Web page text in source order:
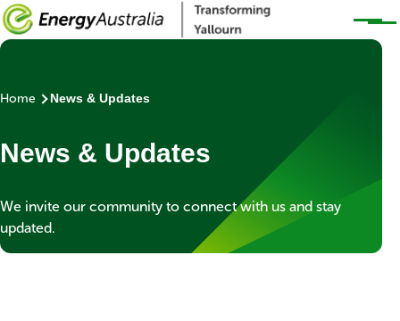
Skip to main content
News & Updates
Banner
subtext
We invite our community to connect with us and stay
updated.
Breadcrumb
Home News & Updates